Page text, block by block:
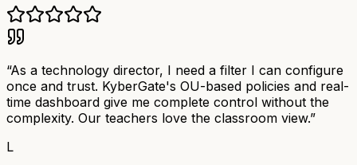
“As a technology director, I need a filter I can configure
once and trust. KyberGate's OU-based policies and real-
time dashboard give me complete control without the
complexity. Our teachers love the classroom view.”
L